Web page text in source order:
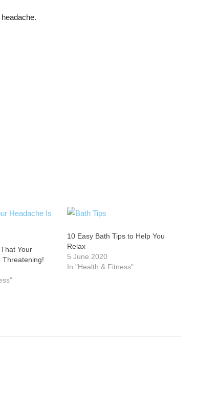
Your
Threatening!
10 Easy Bath Tips to Help You
Relax
5 June 2020
In "Health & Fitness"